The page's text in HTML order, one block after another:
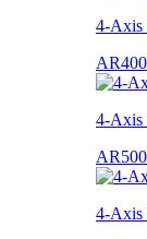
4-Axis
AR400
4-Axis
AR500
4-Axis